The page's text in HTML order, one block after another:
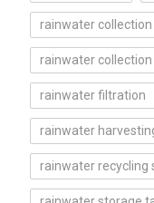
rainwater collection
rainwater
rainwater filtration
rainwater
rainwater recycling